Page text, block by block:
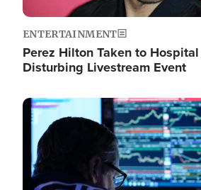
ENTERTAINMENT
Perez Hilton Taken to
Disturbing Livestream Event
Image